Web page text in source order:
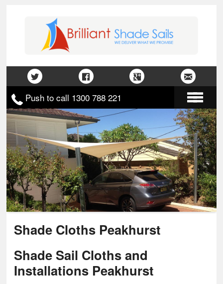
Push to call 1300 788 221
Home
About Us
Gallery
Contact Us
Shade Cloths Peakhurst
Shade Sail Cloths and
Installations Peakhurst